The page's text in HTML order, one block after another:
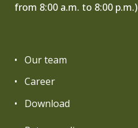
from 8:00 a.m. to 8:00 p.m.)
Our team
Career
Download